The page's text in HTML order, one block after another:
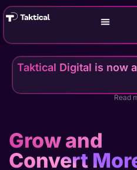
Taktical Digital is now
Read
Grow and
Convert